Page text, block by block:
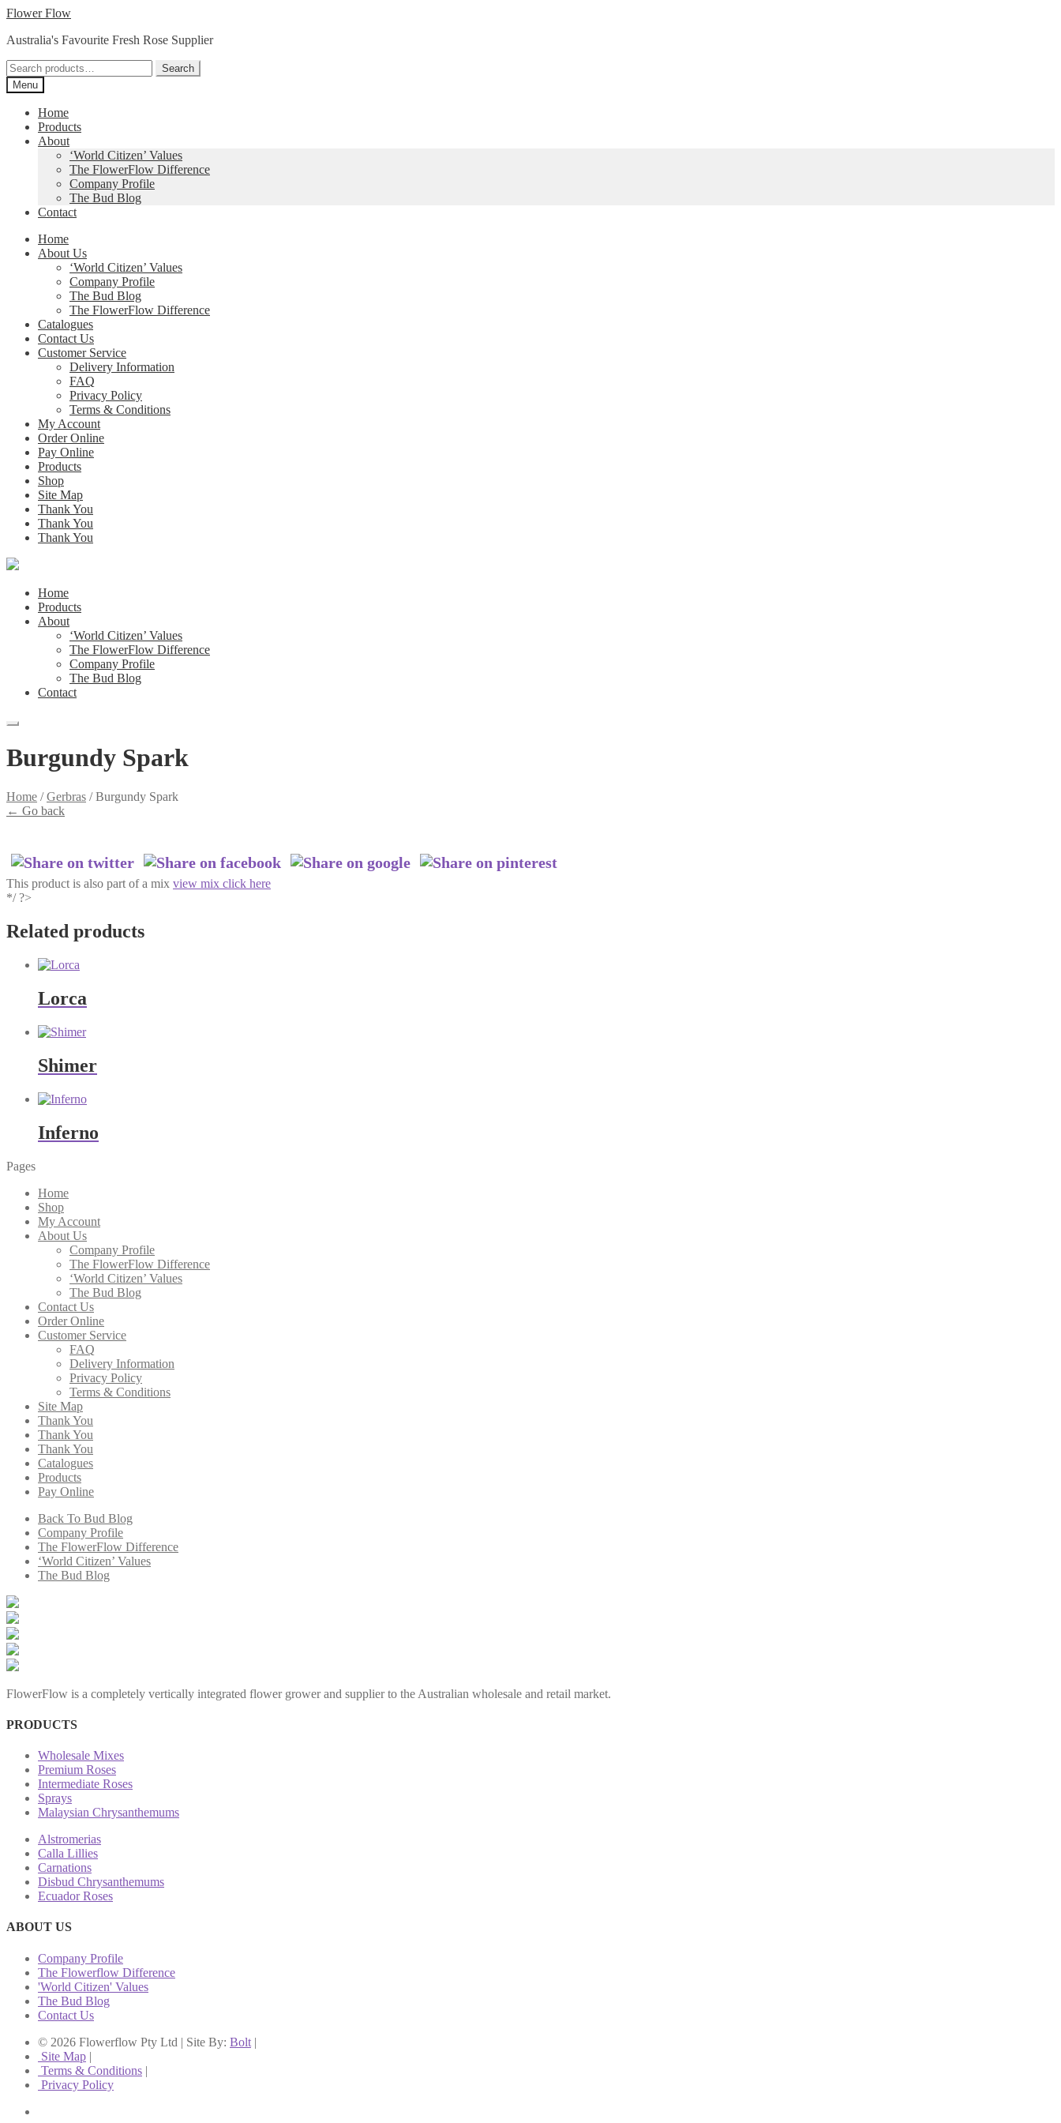
Skip
navigation
Skip
content
Flower Flow
Australia's Favourite Fresh Rose Supplier
Search
for:
Search
Menu
Home
Products
About
‘World Citizen’ Values
The FlowerFlow Difference
Company Profile
The Bud Blog
Contact
Home
About Us
‘World Citizen’ Values
Company Profile
The Bud Blog
The FlowerFlow Difference
Catalogues
Contact Us
Customer Service
Delivery Information
FAQ
Privacy Policy
Terms & Conditions
My Account
Order Online
Pay Online
Products
Shop
Site Map
Thank You
Thank You
Thank You
Home
Products
About
‘World Citizen’ Values
The FlowerFlow Difference
Company Profile
The Bud Blog
Contact
Burgundy Spark
Home /Gerbras /Burgundy Spark
← Go back
This product is also part of a mix view mix click here
*/ ?>
Related products
Lorca
Shimer
Inferno
Pages
Home
Shop
My Account
About Us
Company Profile
The FlowerFlow Difference
‘World Citizen’ Values
The Bud Blog
Contact Us
Order Online
Customer Service
FAQ
Delivery Information
Privacy Policy
Terms & Conditions
Site Map
Thank You
Thank You
Thank You
Catalogues
Products
Pay Online
Back To Bud Blog
Company Profile
The FlowerFlow Difference
‘World Citizen’ Values
The Bud Blog
FlowerFlow is a completely vertically integrated flower grower and supplier to the Australian wholesale and retail market.
PRODUCTS
Wholesale Mixes
Premium Roses
Intermediate Roses
Sprays
Malaysian Chrysanthemums
Alstromerias
Calla Lillies
Carnations
Disbud Chrysanthemums
Ecuador Roses
ABOUT US
Company Profile
The Flowerflow Difference
'World Citizen' Values
The Bud Blog
Contact Us
© 2026 Flowerflow Pty Ltd | Site By: Bolt |
Site Map |
Terms & Conditions |
Privacy Policy